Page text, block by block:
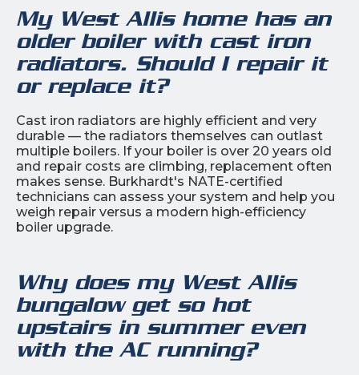
My West Allis home has an
older boiler with cast iron
radiators. Should I repair it
or replace it?
Cast iron radiators are highly efficient and very
durable — the radiators themselves can outlast
multiple boilers. If your boiler is over 20 years old
and repair costs are climbing, replacement often
makes sense. Burkhardt's NATE-certified
technicians can assess your system and help you
weigh repair versus a modern high-efficiency
boiler upgrade.
Why does my West Allis
bungalow get so hot
upstairs in summer even
with the AC running?